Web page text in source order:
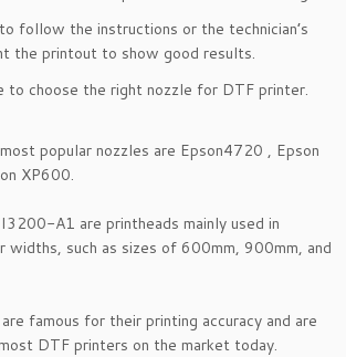
follow the instructions or the technician’s
the printout to show good results.
to choose the right nozzle for DTF printer.
popular nozzles are Epson4720 , Epson
XP600.
A1 are printheads mainly used in
widths, such as sizes of 600mm, 900mm, and
are famous for their printing accuracy and are
DTF printers on the market today.